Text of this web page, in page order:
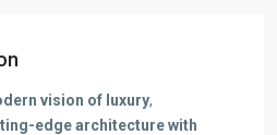
vision of luxury,
edge architecture with